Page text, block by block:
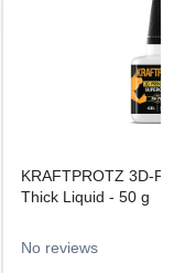
KRAFTPROTZ 3D-
Thick Liquid - 50 g
No reviews